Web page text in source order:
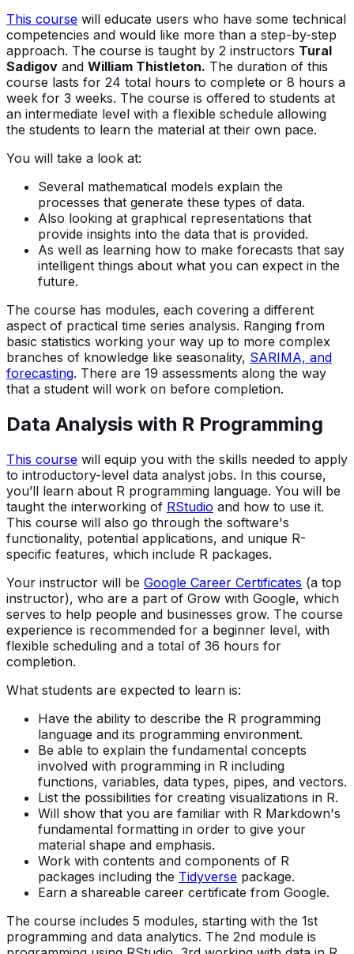
This course will educate users who have some technical
competencies and would like more than a step-by-step
approach. The course is taught by 2 instructors Tural
Sadigov and William Thistleton. The duration of this
course lasts for 24 total hours to complete or 8 hours a
week for 3 weeks. The course is offered to students at
an intermediate level with a flexible schedule allowing
the students to learn the material at their own pace.
You will take a look at:
Several mathematical models explain the
processes that generate these types of data.
Also looking at graphical representations that
provide insights into the data that is provided.
As well as learning how to make forecasts that say
intelligent things about what you can expect in the
future.
The course has modules, each covering a different
aspect of practical time series analysis. Ranging from
basic statistics working your way up to more complex
branches of knowledge like seasonality, SARIMA, and
forecasting. There are 19 assessments along the way
that a student will work on before completion.
Data Analysis with R Programming
This course will equip you with the skills needed to apply
to introductory-level data analyst jobs. In this course,
you’ll learn about R programming language. You will be
taught the interworking of RStudio and how to use it.
This course will also go through the software's
functionality, potential applications, and unique R-
specific features, which include R packages.
Your instructor will be Google Career Certificates (a top
instructor), who are a part of Grow with Google, which
serves to help people and businesses grow. The course
experience is recommended for a beginner level, with
flexible scheduling and a total of 36 hours for
completion.
What students are expected to learn is:
Have the ability to describe the R programming
language and its programming environment.
Be able to explain the fundamental concepts
involved with programming in R including
functions, variables, data types, pipes, and vectors.
List the possibilities for creating visualizations in R.
Will show that you are familiar with R Markdown's
fundamental formatting in order to give your
material shape and emphasis.
Work with contents and components of R
packages including the Tidyverse package.
Earn a shareable career certificate from Google.
The course includes 5 modules, starting with the 1st
programming and data analytics. The 2nd module is